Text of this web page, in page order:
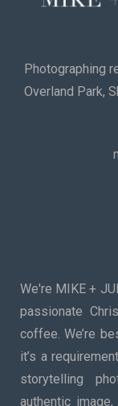
Photographing
Overland Park,
We're MIKE +
passionate
coffee. We’re
it’s a
storytelling
authentic